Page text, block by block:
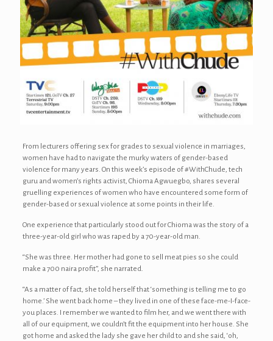
From lecturers offering sex for grades to sexual violence in marriages,
women have had to navigate the murky waters of gender-based
violence for many years. On this week’s episode of #WithChude, tech
guru and women’s rights activist, Chioma Agwuegbo, shares several
gruelling experiences of women who have encountered some form of
gender-based or sexual violence at some points in their life.
One experience that particularly stood out for Chioma was the story of a
three-year-old girl who was raped by a 70-year-old man.
“She was three. Her mother had gone to sell meat pies so she could
make a 700 naira profit”, she narrated.
“As a matter of fact, she told herself that ‘something is telling me to go
home.’ She went back home – they lived in one of these face-me-I-face-
you places. I remember we wanted to film her, and we went there with
all of our equipment, we couldn’t fit the equipment into her house. She
got home and asked the lady she gave her child to and she said, ‘oh,